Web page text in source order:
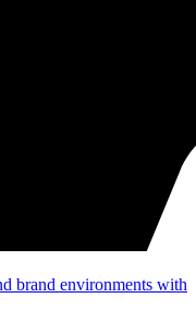
brand environments with